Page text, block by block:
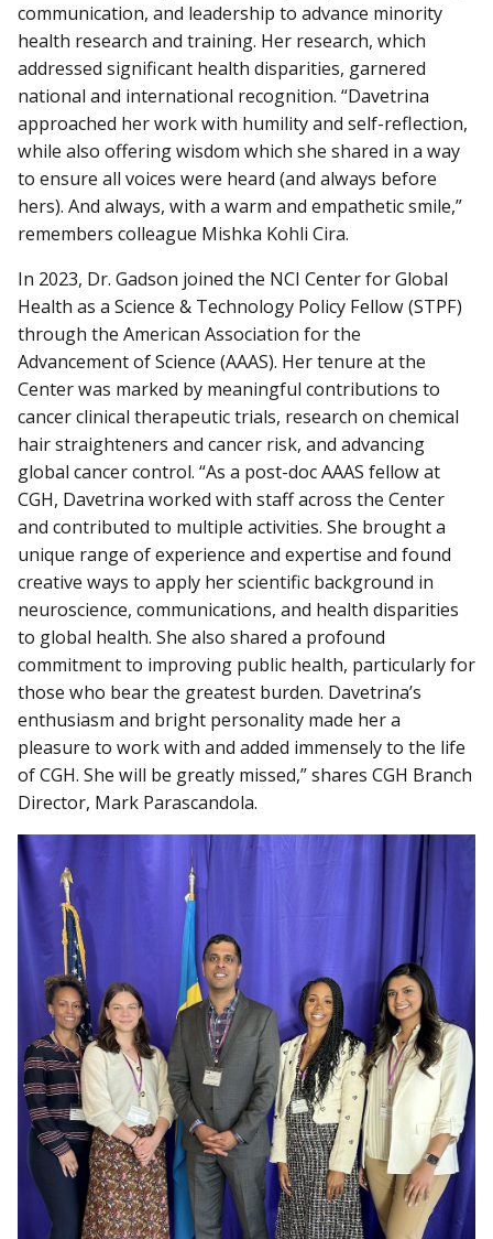
communication, and leadership to advance minority
health research and training. Her research, which
addressed significant health disparities, garnered
national and international recognition. “Davetrina
approached her work with humility and self-reflection,
while also offering wisdom which she shared in a way
to ensure all voices were heard (and always before
hers). And always, with a warm and empathetic smile,”
remembers colleague Mishka Kohli Cira.
In 2023, Dr. Gadson joined the NCI Center for Global
Health as a Science & Technology Policy Fellow (STPF)
through the American Association for the
Advancement of Science (AAAS). Her tenure at the
Center was marked by meaningful contributions to
cancer clinical therapeutic trials, research on chemical
hair straighteners and cancer risk, and advancing
global cancer control. “As a post-doc AAAS fellow at
CGH, Davetrina worked with staff across the Center
and contributed to multiple activities. She brought a
unique range of experience and expertise and found
creative ways to apply her scientific background in
neuroscience, communications, and health disparities
to global health. She also shared a profound
commitment to improving public health, particularly for
those who bear the greatest burden. Davetrina’s
enthusiasm and bright personality made her a
pleasure to work with and added immensely to the life
of CGH. She will be greatly missed,” shares CGH Branch
Director, Mark Parascandola.